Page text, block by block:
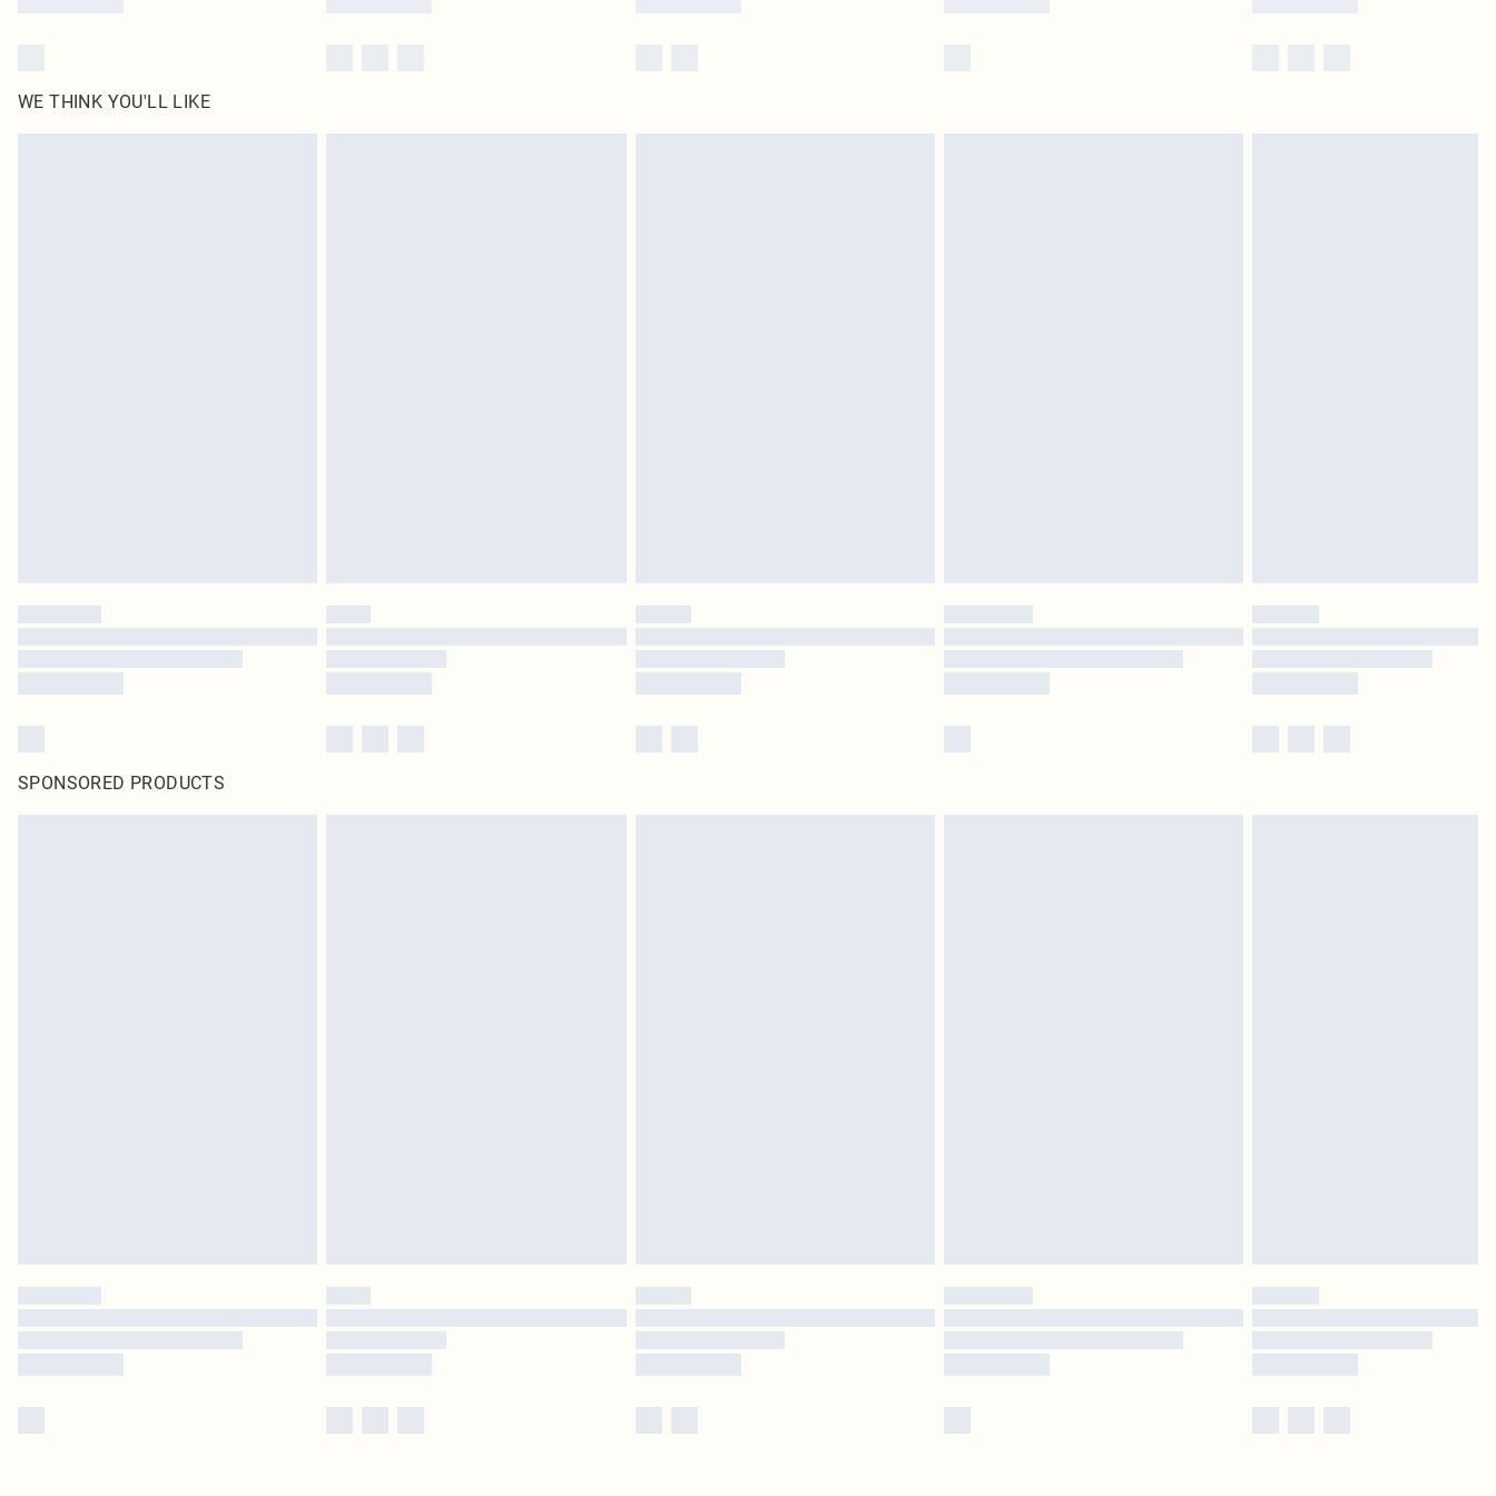
WE THINK YOU'LL LIKE
SPONSORED PRODUCTS